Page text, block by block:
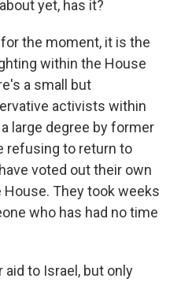
yet, has it?
for the moment, it is the
within the House
a small but
activists within
large degree by former
refusing to return to
voted out their own
House. They took weeks
who has had no time
to Israel, but only